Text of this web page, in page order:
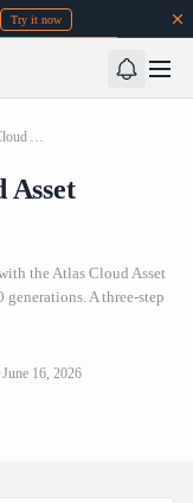
Try it now
How to Use the Atlas Cloud Asset Library for Seedance 2.0
Asset
the Atlas Cloud Asset
generations. A three-step
June 16, 2026
for Seedance 2.0